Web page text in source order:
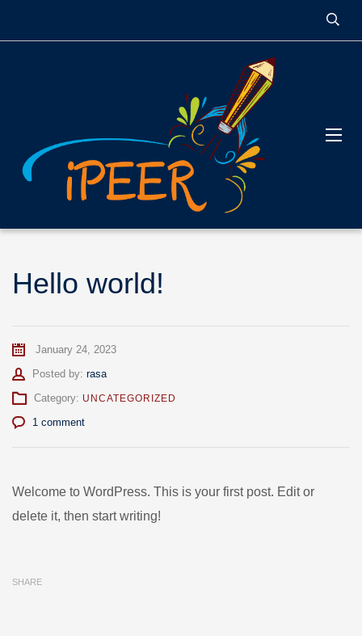
Hello world!
January 24, 2023
Posted by: Author
rasa
Category: UNCATEGORIZED
1 comment
Welcome to WordPress. This is your first post. Edit or
delete it, then start writing!
SHARE